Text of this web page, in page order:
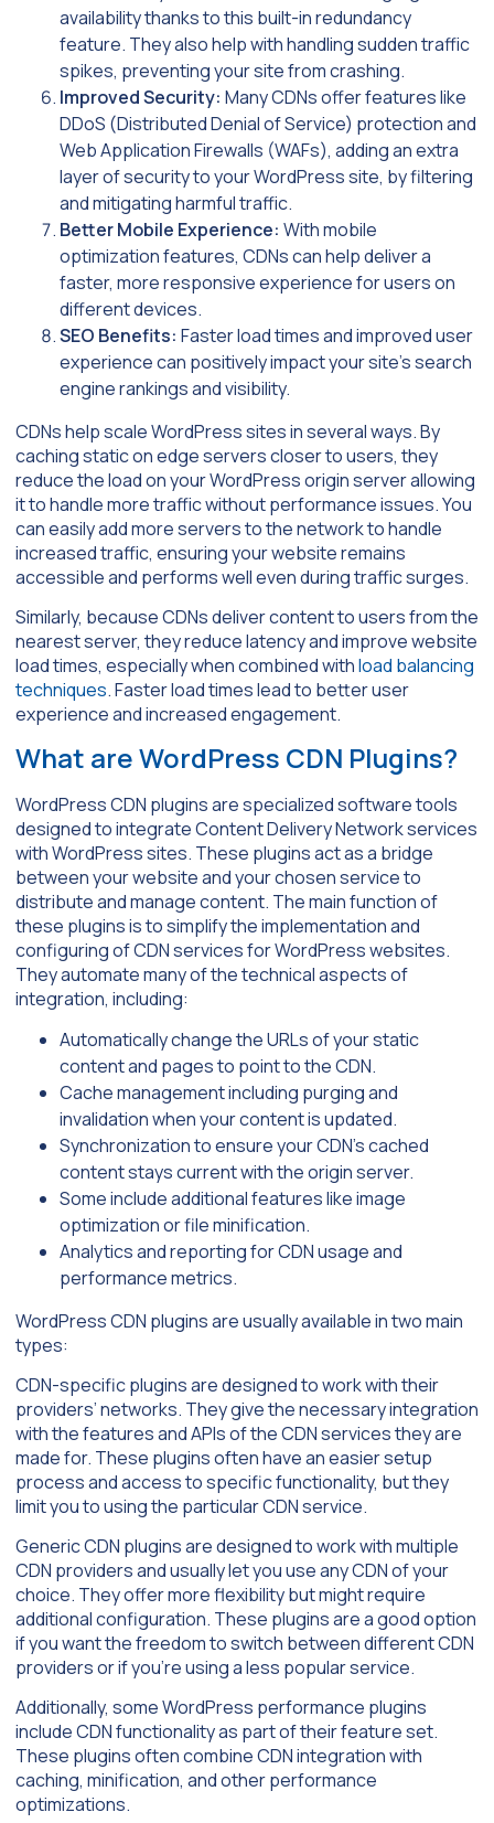
availability thanks to this built-in redundancy
feature. They also help with handling sudden traffic
spikes, preventing your site from crashing.
Improved Security: Many CDNs offer features like
DDoS (Distributed Denial of Service) protection and
Web Application Firewalls (WAFs), adding an extra
layer of security to your WordPress site, by filtering
and mitigating harmful traffic.
Better Mobile Experience: With mobile
optimization features, CDNs can help deliver a
faster, more responsive experience for users on
different devices.
SEO Benefits: Faster load times and improved user
experience can positively impact your site’s search
engine rankings and visibility.
CDNs help scale WordPress sites in several ways. By
caching static on edge servers closer to users, they
reduce the load on your WordPress origin server allowing
it to handle more traffic without performance issues. You
can easily add more servers to the network to handle
increased traffic, ensuring your website remains
accessible and performs well even during traffic surges.
Similarly, because CDNs deliver content to users from the
nearest server, they reduce latency and improve website
load times, especially when combined withload balancing
techniques. Faster load times lead to better user
experience and increased engagement.
What are WordPress CDN Plugins?
WordPress CDN plugins are specialized software tools
designed to integrate Content Delivery Network services
with WordPress sites. These plugins act as a bridge
between your website and your chosen service to
distribute and manage content. The main function of
these plugins is to simplify the implementation and
configuring of CDN services for WordPress websites.
They automate many of the technical aspects of
integration, including:
Automatically change the URLs of your static
content and pages to point to the CDN.
Cache management including purging and
invalidation when your content is updated.
Synchronization to ensure your CDN’s cached
content stays current with the origin server.
Some include additional features like image
optimization or file minification.
Analytics and reporting for CDN usage and
performance metrics.
WordPress CDN plugins are usually available in two main
types:
CDN-specific plugins are designed to work with their
providers’ networks. They give the necessary integration
with the features and APIs of the CDN services they are
made for. These plugins often have an easier setup
process and access to specific functionality, but they
limit you to using the particular CDN service.
Generic CDN plugins are designed to work with multiple
CDN providers and usually let you use any CDN of your
choice. They offer more flexibility but might require
additional configuration. These plugins are a good option
if you want the freedom to switch between different CDN
providers or if you’re using a less popular service.
Additionally, some WordPress performance plugins
include CDN functionality as part of their feature set.
These plugins often combine CDN integration with
caching, minification, and other performance
optimizations.